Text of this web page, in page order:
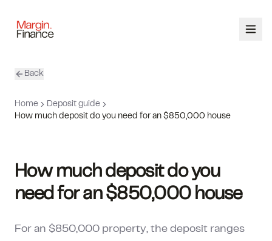
SERVICES
CALCULATORS
Back
Home
Deposit guide
How much deposit do you need for an $850,000 house
How much deposit do you
need for an $850,000 house
For an $850,000 property, the deposit ranges